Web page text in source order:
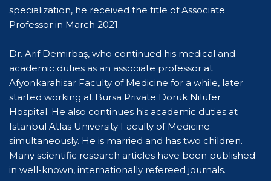
specialization, he received the title of Associate
Professor in March 2021.
Dr. Arif Demirbaş, who continued his medical and
academic duties as an associate professor at
Afyonkarahisar Faculty of Medicine for a while, later
started working at Bursa Private Doruk Nilüfer
Hospital. He also continues his academic duties at
Istanbul Atlas University Faculty of Medicine
simultaneously. He is married and has two children.
Many scientific research articles have been published
in well-known, internationally refereed journals.